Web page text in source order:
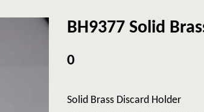
BH9377 Solid
0
Solid Brass Discard Holder